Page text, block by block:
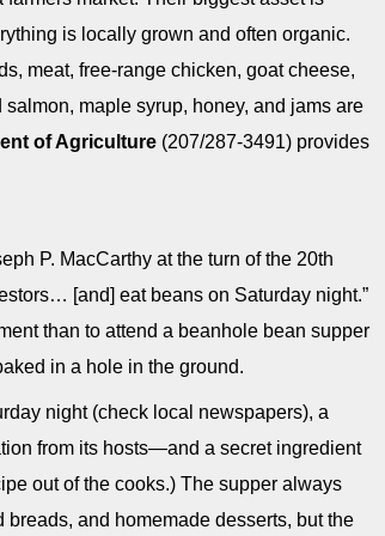
is locally grown and often organic.
meat, free-range chicken, goat cheese,
maple syrup, honey, and jams are
of Agriculture (207/287-3491) provides
P. MacCarthy at the turn of the 20th
[and] eat beans on Saturday night.”
than to attend a beanhole bean supper
in a hole in the ground.
night (check local newspapers), a
from its hosts—and a secret ingredient
out of the cooks.) The supper always
and homemade desserts, but the